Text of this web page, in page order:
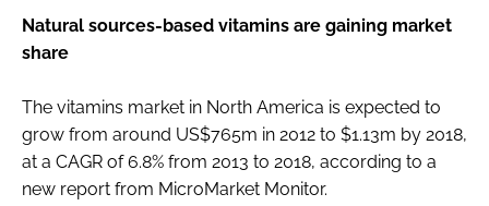
REGULATORY
SUBSCRIBE
Password
Natural sources-based vitamins are gaining market
share
The vitamins market in North America is expected to
grow from around US$765m in 2012 to $1.13m by 2018,
at a CAGR of 6.8% from 2013 to 2018, according to a
new report from MicroMarket Monitor.